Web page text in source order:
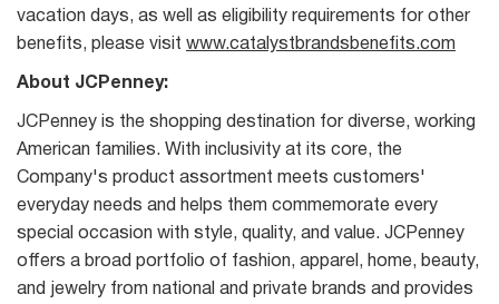
vacation days, as well as eligibility requirements for other
benefits, please visit www.catalystbrandsbenefits.com
About JCPenney:
JCPenney is the shopping destination for diverse, working
American families. With inclusivity at its core, the
Company's product assortment meets customers'
everyday needs and helps them commemorate every
special occasion with style, quality, and value. JCPenney
offers a broad portfolio of fashion, apparel, home, beauty,
and jewelry from national and private brands and provides